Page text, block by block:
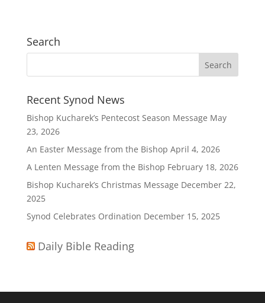
Search
Recent Synod News
Bishop Kucharek’s Pentecost Season Message May
23, 2026
An Easter Message from the Bishop April 4, 2026
A Lenten Message from the Bishop February 18, 2026
Bishop Kucharek’s Christmas Message December 22,
2025
Synod Celebrates Ordination December 15, 2025
Daily Bible Reading